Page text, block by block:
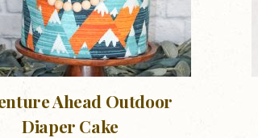
Ahead Outdoor
Diaper Cake